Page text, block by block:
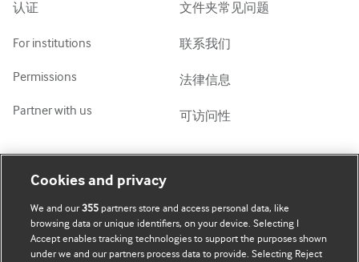
认证
For institutions
Permissions
Partner with us
文件夹常见问题
联系我们
法律信息
可访问性
我的账号
订阅
个人信息更新
BMJ company
BMJ Best Practice
Cookies and privacy
We and our355 partners store and access personal data, like
browsing data or unique identifiers, on your device. Selecting I
Accept enables tracking technologies to support the purposes shown
under we and our partners process data to provide. Selecting Reject